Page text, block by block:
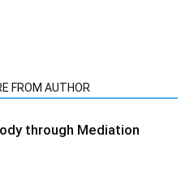
FROM AUTHOR
through Mediation